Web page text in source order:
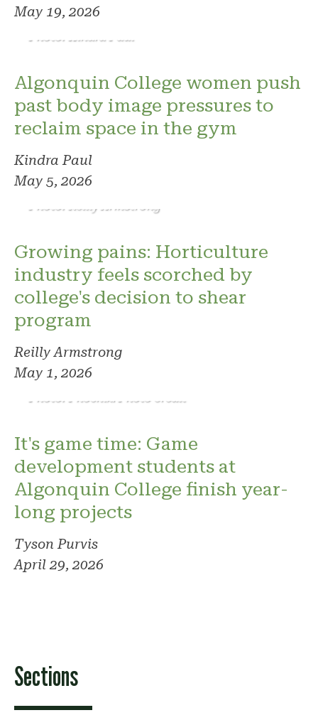
May 19, 2026
Photo: Kindra Paul
Algonquin College women push
past body image pressures to
reclaim space in the gym
Kindra Paul
May 5, 2026
Photo: Reilly Armstrong
Growing pains: Horticulture
industry feels scorched by
college's decision to shear
program
Reilly Armstrong
May 1, 2026
Photo: Phoenix. Photo credit
It's game time: Game
development students at
Algonquin College finish year-
long projects
Tyson Purvis
April 29, 2026
Sections